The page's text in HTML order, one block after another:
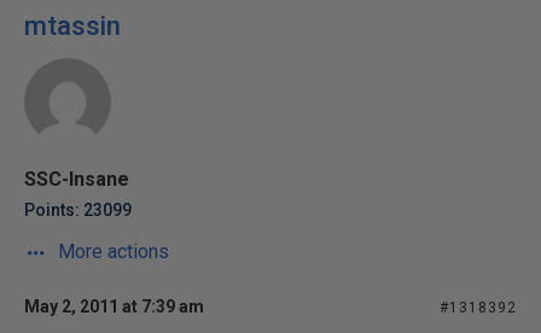
mtassin
SSC-Insane
Points: 23099
More actions
May 2, 2011 at 7:39 am #1318392